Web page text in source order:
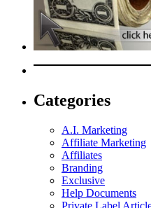
Categories
A.I. Marketing
Affiliate Marketing
Affiliates
Branding
Exclusive
Help Documents
Private Label